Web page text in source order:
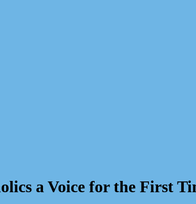
a Voice for the First